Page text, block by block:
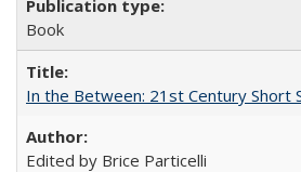
Book
In the Between: 21st Century Short
Edited by Brice Particelli